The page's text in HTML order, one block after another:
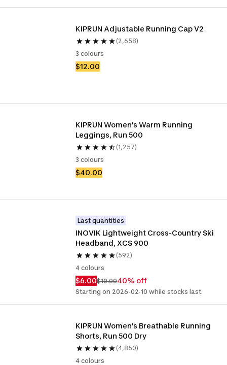
KIPRUN Adjustable Running Cap V2
(2,658)
3 colours
$12.00
KIPRUN Women's Warm Running
Leggings, Run 500
(1,257)
3 colours
$40.00
Last quantities
INOVIK Lightweight Cross-Country Ski
Headband, XCS 900
(592)
4 colours
$6.00$10.0040% off
Starting on 2026-02-10 while stocks last.
KIPRUN Women's Breathable Running
Shorts, Run 500 Dry
(4,850)
4 colours